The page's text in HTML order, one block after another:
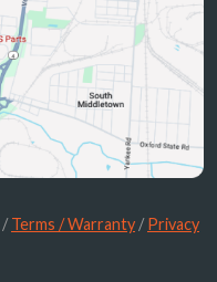
/Terms / Warranty /Privacy